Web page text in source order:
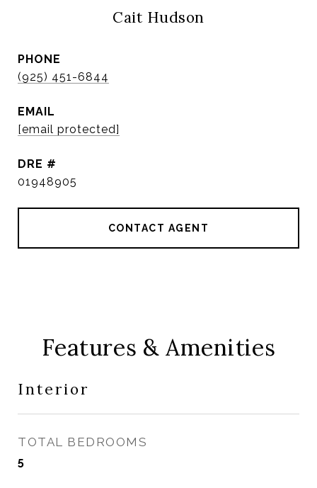
Cait Hudson
PHONE
(925) 451-6844
EMAIL
[email protected]
DRE #
01948905
CONTACT AGENT
Features & Amenities
Interior
TOTAL BEDROOMS
5